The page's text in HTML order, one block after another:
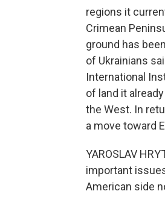
regions it
Crimean
ground has
of Ukrainians
International
of land it
the West. In
a move toward
YAROSLAV
important
American side